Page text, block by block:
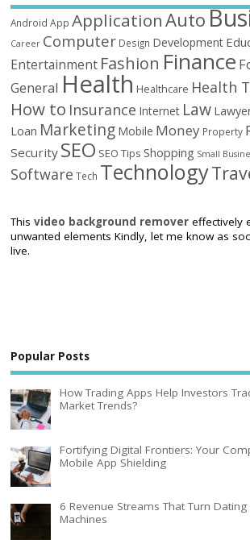
Android App ApplicationAuto
Career Computer Design Development
Entertainment Fashion Finance
General Health Healthcare Health
How to Insurance Internet Law
Loan Marketing Mobile Money Property
Security SEO SEO Tips Shopping Small
Software Tech Technology
Thisvideo background remover effectively
unwanted elements Kindly, let me know as
live.
Popular Posts
How Trading Apps Help Investors
Market Trends?
Fortifying Digital Frontiers: Your
Mobile App Shielding
6 Revenue Streams That Turn
Machines